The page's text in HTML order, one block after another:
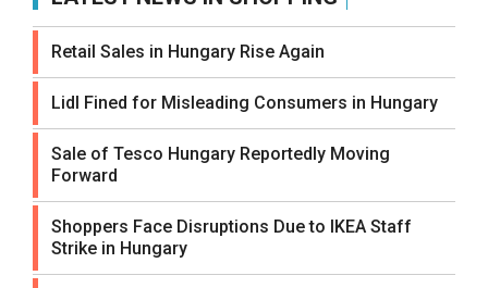
Retail Sales in Hungary Rise Again
Lidl Fined for Misleading Consumers in Hungary
Sale of Tesco Hungary Reportedly Moving
Forward
Shoppers Face Disruptions Due to IKEA Staff
Strike in Hungary